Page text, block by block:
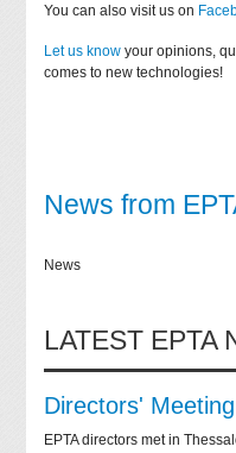
You can also visit us on
Let us know your opinions,
comes to new technologies!
News from
News
LATEST EPTA
Directors'
EPTA directors met in